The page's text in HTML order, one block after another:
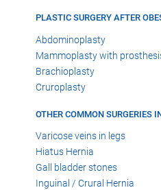
PLASTIC SURGERY AFTER
Abdominoplasty
Mammoplasty with
Brachioplasty
Cruroplasty
OTHER COMMON SURGERIES
Varicose veins in legs
Hiatus Hernia
Gall bladder stones
Inguinal / Crural Hernia